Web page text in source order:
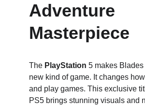
Adventure
Masterpiece
The PlayStation 5 makes Blades
new kind of game. It changes
and play games. This exclusive
PS5 brings stunning visuals and